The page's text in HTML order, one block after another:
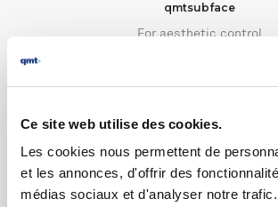
Ce site web utilise des cookies.
Les cookies nous permettent de
et les annonces, d'offrir des
médias sociaux et d'analyser notre
qmtsubface
For aesthetic control
qmtsound
For acoustic and vibration